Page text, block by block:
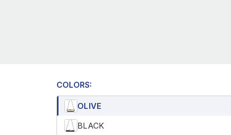
COLORS:
OLIVE
BLACK